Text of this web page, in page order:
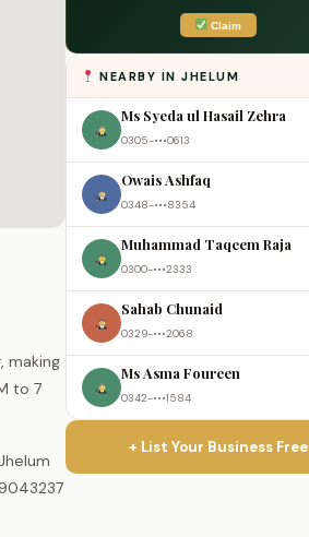
making
to 7
Claim
NEARBY IN JHELUM
Ms Syeda ul Hasail Zehra
0305-•••0613
Owais Ashfaq
0348-•••8354
Muhammad Taqeem Raja
0300-•••2333
Sahab Chunaid
0329-•••2068
Ms Asma Foureen
0342-•••1584
+ List Your Business Free